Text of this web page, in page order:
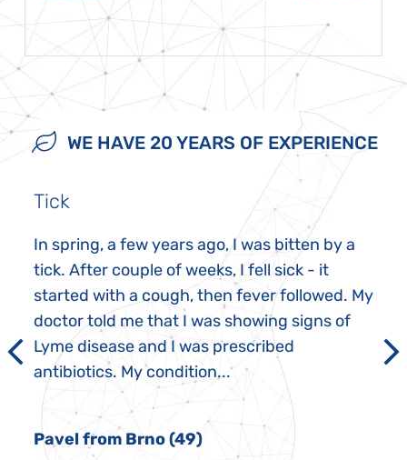
WE HAVE 20 YEARS OF EXPERIENCE
Tick
In spring, a few years ago, I was bitten by a
tick. After couple of weeks, I fell sick - it
started with a cough, then fever followed. My
doctor told me that I was showing signs of
Lyme disease and I was prescribed
antibiotics. My condition...
Pavel from Brno (49)